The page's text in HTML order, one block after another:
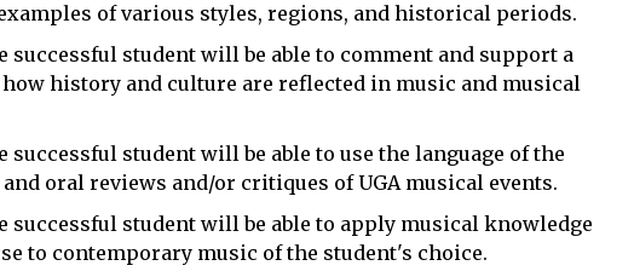
of various styles, regions, and historical periods.
successful student will be able to comment and support a
history and culture are reflected in music and musical
student will be able to use the language of the
oral reviews and/or critiques of UGA musical events.
successful student will be able to apply musical knowledge
to contemporary music of the student's choice.